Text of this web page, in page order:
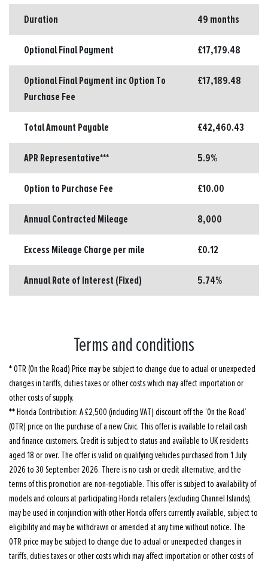
Duration 49 months
Optional Final Payment £17,179.48
Optional Final Payment inc Option To
Purchase Fee
£17,189.48
Total Amount Payable £42,460.43
APR Representative*** 5.9%
Option to Purchase Fee £10.00
Annual Contracted Mileage 8,000
Excess Mileage Charge per mile £0.12
Annual Rate of Interest (Fixed) 5.74%
Terms and conditions
* OTR (On the Road) Price may be subject to change due to actual or unexpected
changes in tariffs, duties taxes or other costs which may affect importation or
other costs of supply.
** Honda Contribution: A £2,500 (including VAT) discount off the ‘On the Road’
(OTR) price on the purchase of a new Civic. This offer is available to retail cash
and finance customers. Credit is subject to status and available to UK residents
aged 18 or over. The offer is valid on qualifying vehicles purchased from 1 July
2026 to 30 September 2026. There is no cash or credit alternative, and the
terms of this promotion are non-negotiable. This offer is subject to availability of
models and colours at participating Honda retailers (excluding Channel Islands),
may be used in conjunction with other Honda offers currently available, subject to
eligibility and may be withdrawn or amended at any time without notice. The
OTR price may be subject to change due to actual or unexpected changes in
tariffs, duties taxes or other costs which may affect importation or other costs of